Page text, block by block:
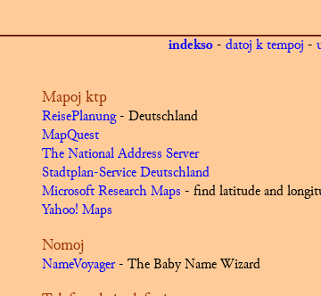
indekso- datoj k tempoj -
Mapoj ktp
ReisePlanung- Deutschland
MapQuest
The National Address Server
Stadtplan-Service Deutschland
Microsoft Research Maps - find latitude and
Yahoo! Maps
Nomoj
NameVoyager- The Baby Name Wizard